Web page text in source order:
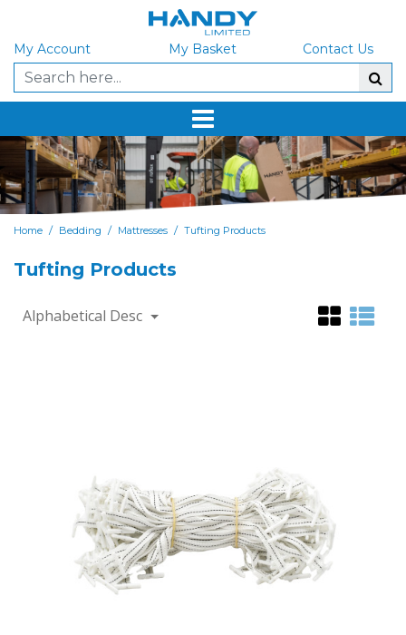
My Account My Basket Contact Us
Home / Bedding / Mattresses / Tufting Products
Tufting Products
Alphabetical Desc